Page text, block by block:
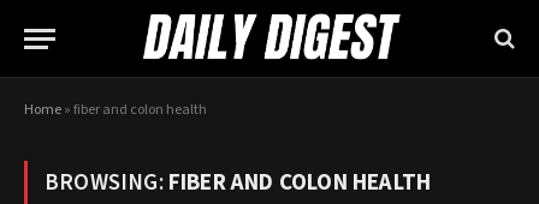
Home»fiber and colon health
BROWSING:FIBER AND COLON HEALTH